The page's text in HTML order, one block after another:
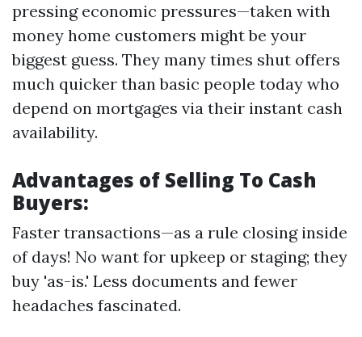
pressing economic pressures—taken with
money home customers might be your
biggest guess. They many times shut offers
much quicker than basic people today who
depend on mortgages via their instant cash
availability.
Advantages of Selling To Cash
Buyers:
Faster transactions—as a rule closing inside
of days! No want for upkeep or staging; they
buy 'as-is.' Less documents and fewer
headaches fascinated.